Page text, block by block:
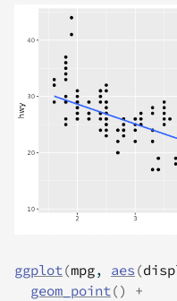
ggplot(mpg, aes (
geom_point()
+